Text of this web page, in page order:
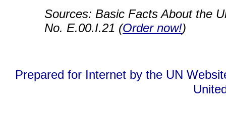
Sources: Basic Facts About the
No. E.00.I.21 (Order now!)
Prepared for Internet by the UN